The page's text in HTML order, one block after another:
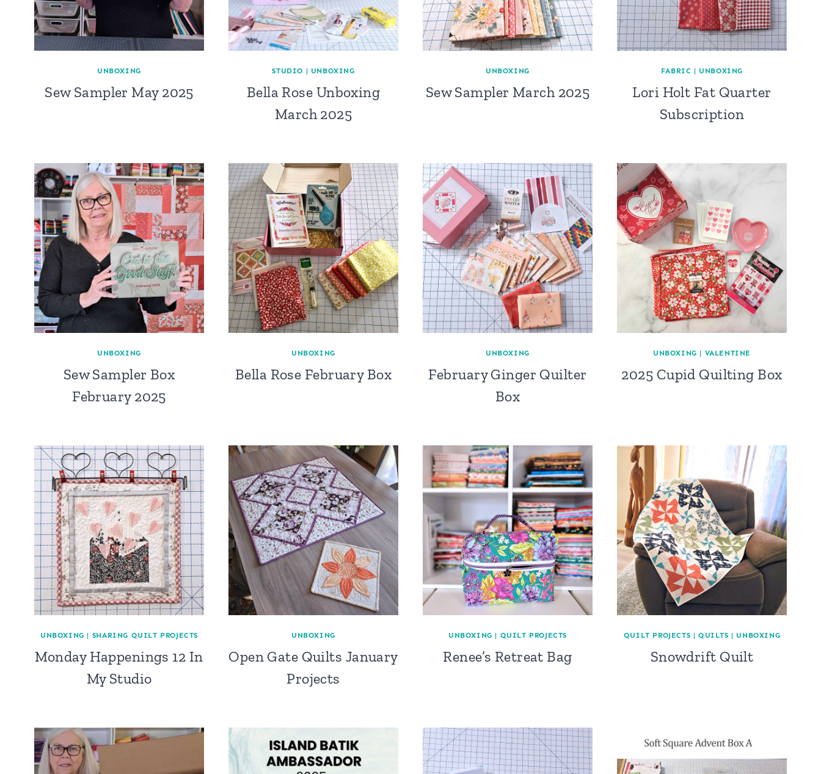
UNBOXING
Sew Sampler May 2025
STUDIO | UNBOXING
Bella Rose Unboxing
March 2025
UNBOXING
Sew Sampler March 2025
FABRIC | UNBOXING
Lori Holt Fat Quarter
Subscription
UNBOXING
Sew Sampler Box
February 2025
UNBOXING
Bella Rose February Box
UNBOXING
February Ginger Quilter
Box
UNBOXING | VALENTINE
2025 Cupid Quilting Box
UNBOXING | SHARING QUILT PROJECTS
Monday Happenings 12 In
My Studio
UNBOXING
Open Gate Quilts January
Projects
UNBOXING | QUILT PROJECTS
Renee’s Retreat Bag
QUILT PROJECTS | QUILTS | UNBOXING
Snowdrift Quilt